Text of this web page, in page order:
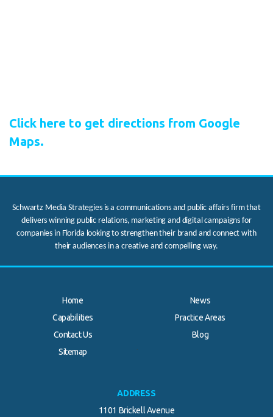
Click here to get directions from Google
Maps.
Schwartz Media Strategies is a communications and public affairs firm that
delivers winning public relations, marketing and digital campaigns for
companies in Florida looking to strengthen their brand and connect with
their audiences in a creative and compelling way.
Home
News
Capabilities
Practice Areas
Contact Us
Blog
Sitemap
ADDRESS
1101 Brickell Avenue